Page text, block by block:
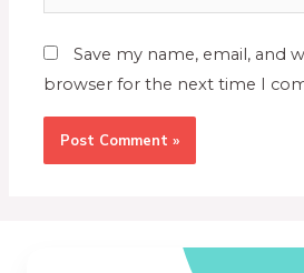
Save my name, email, and
browser for the next time I